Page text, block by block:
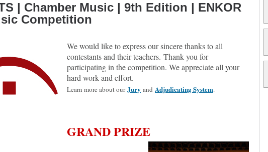
| Chamber Music | 9th Edition | ENKOR
Competition
We would like to express our sincere thanks to all
contestants and their teachers. Thank you for
participating in the competition. We appreciate all your
hard work and effort.
Learn more about ourJury and Adjudicating System.
GRAND PRIZE